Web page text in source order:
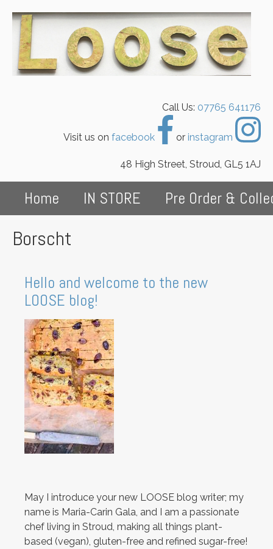
Call Us: 07765 641176
Visit us on facebook or instagram
48 High Street, Stroud, GL5 1AJ
Home IN STORE Pre Order &
Borscht
Hello and welcome to the new
LOOSE blog!
May I introduce your new LOOSE blog writer; my
name is Maria-Carin Gala, and I am a passionate
chef living in Stroud, making all things plant-
based (vegan), gluten-free and refined sugar-free!